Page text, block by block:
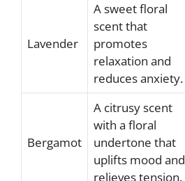
Lavender
A sweet floral
scent that
promotes
relaxation and
reduces anxiety.
Bergamot
A citrusy scent
with a floral
undertone that
uplifts mood and
relieves tension.